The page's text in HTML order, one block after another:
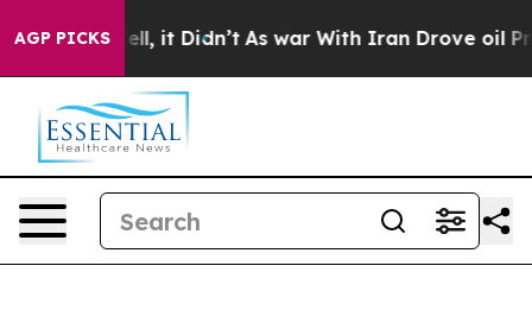
AGP PICKS
Well, it Didn’t As war With Iran Drove oil Prices